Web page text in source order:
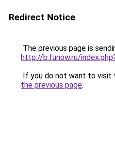
Redirect Notice
The previous page is
http://b.funow.ru/
If you do not want to visit
the previous page.